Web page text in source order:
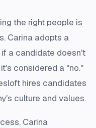
the right people is
Carina adopts a
a candidate doesn't
considered a "no."
hires candidates
culture and values.
Carina